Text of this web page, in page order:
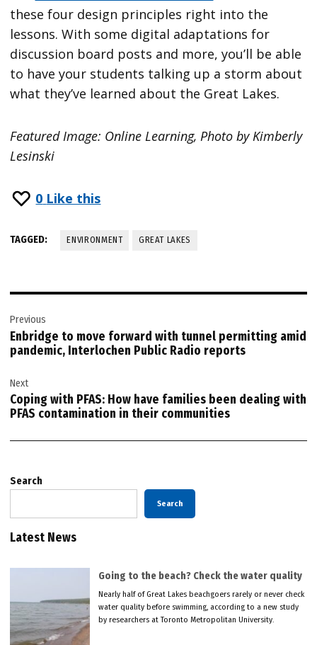
these four design principles right into the
lessons. With some digital adaptations for
discussion board posts and more, you’ll be able
to have your students talking up a storm about
what they’ve learned about the Great Lakes.
Featured Image: Online Learning, Photo by Kimberly
Lesinski
0 Like this
TAGGED: ENVIRONMENT GREAT LAKES
navigation
Previous
Enbridge to move forward with tunnel permitting amid
pandemic, Interlochen Public Radio reports
Next
Coping with PFAS: How have families been dealing with
PFAS contamination in their communities
Search
Search
Latest News
Going to the beach? Check the water quality
Nearly half of Great Lakes beachgoers rarely or never check
water quality before swimming, according to a new study
by researchers at Toronto Metropolitan University.